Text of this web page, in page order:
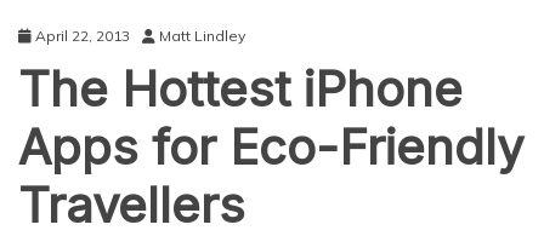
Fast
April 22, 2013 Matt Lindley
The Hottest iPhone
Apps for Eco-Friendly
Travellers